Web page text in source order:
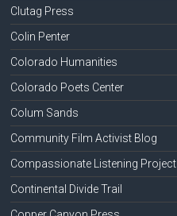
Clutag Press
Colin Penter
Colorado Humanities
Colorado Poets Center
Colum Sands
Community Film Activist Blog
Compassionate Listening Project
Continental Divide Trail